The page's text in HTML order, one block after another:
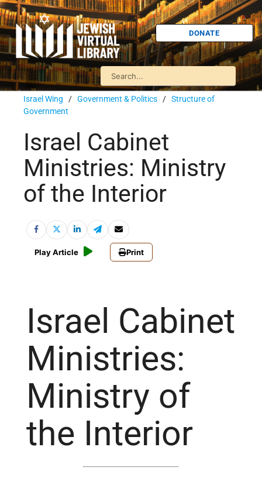
DONATE
Israel Wing / Government & Politics / Structure of
Government
Israel Cabinet
Ministries: Ministry
of the Interior
Play Article Print
Israel Cabinet
Ministries:
Ministry of
the Interior